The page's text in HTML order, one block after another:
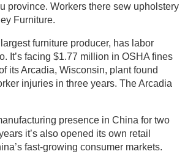
province. Workers there sew upholstery
Furniture.
furniture producer, has labor
It’s facing $1.77 million in OSHA fines
its Arcadia, Wisconsin, plant found
injuries in three years. The Arcadia
presence in China for two
it’s also opened its own retail
fast-growing consumer markets.